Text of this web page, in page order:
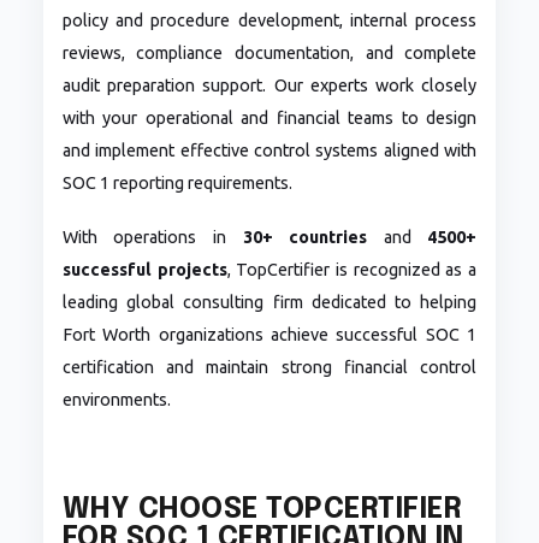
policy and procedure development, internal process
reviews, compliance documentation, and complete
audit preparation support. Our experts work closely
with your operational and financial teams to design
and implement effective control systems aligned with
SOC 1 reporting requirements.
With operations in 30+ countries and 4500+
successful projects, TopCertifier is recognized as a
leading global consulting firm dedicated to helping
Fort Worth organizations achieve successful SOC 1
certification and maintain strong financial control
environments.
WHY CHOOSE TOPCERTIFIER